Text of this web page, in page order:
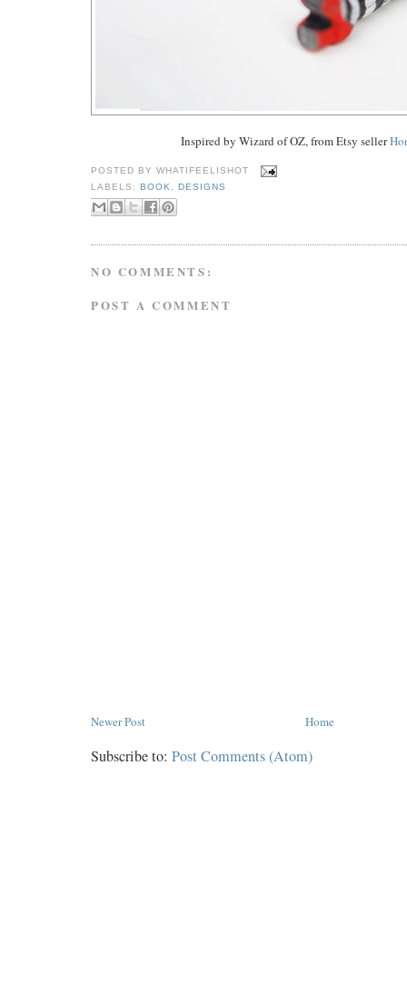
Inspired by Wizard of OZ, from Etsy seller
POSTED BYWHATIFEELISHOT
LABELS:BOOK ,DESIGNS
NO COMMENTS:
POST A COMMENT
Newer Post Home
Subscribe to: Post Comments (Atom)